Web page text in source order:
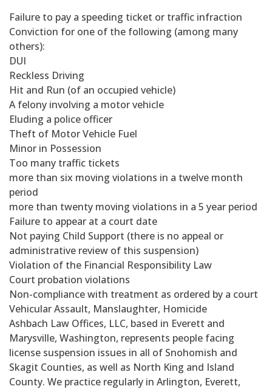
Failure to pay a speeding ticket or traffic infraction
Conviction for one of the following (among many
others):
DUI
Reckless Driving
Hit and Run (of an occupied vehicle)
A felony involving a motor vehicle
Eluding a police officer
Theft of Motor Vehicle Fuel
Minor in Possession
Too many traffic tickets
more than six moving violations in a twelve month
period
more than twenty moving violations in a 5 year period
Failure to appear at a court date
Not paying Child Support (there is no appeal or
administrative review of this suspension)
Violation of the Financial Responsibility Law
Court probation violations
Non-compliance with treatment as ordered by a court
Vehicular Assault, Manslaughter, Homicide
Ashbach Law Offices, LLC, based in Everett and
Marysville, Washington, represents people facing
license suspension issues in all of Snohomish and
Skagit Counties, as well as North King and Island
County. We practice regularly in Arlington, Everett,